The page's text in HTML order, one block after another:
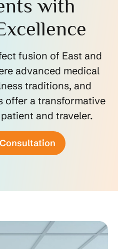
with
fusion of East and
advanced medical
traditions, and
offer a transformative
and traveler.